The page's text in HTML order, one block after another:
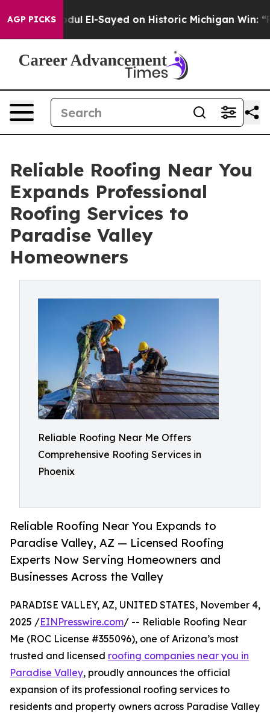
AGP PICKS
El-Sayed on Historic Michigan Win: “People Are
Reliable Roofing Near You
Expands Professional
Roofing Services to
Paradise Valley
Homeowners
Reliable Roofing Near Me Offers
Comprehensive Roofing Services in
Phoenix
Reliable Roofing Near You Expands to
Paradise Valley, AZ — Licensed Roofing
Experts Now Serving Homeowners and
Businesses Across the Valley
PARADISE VALLEY, AZ, UNITED STATES, November 4,
2025 /EINPresswire.com/ -- Reliable Roofing Near
Me (ROC License #355096), one of Arizona’s most
trusted and licensed roofing companies near you in
Paradise Valley, proudly announces the official
expansion of its professional roofing services to
residents and property owners across Paradise Valley